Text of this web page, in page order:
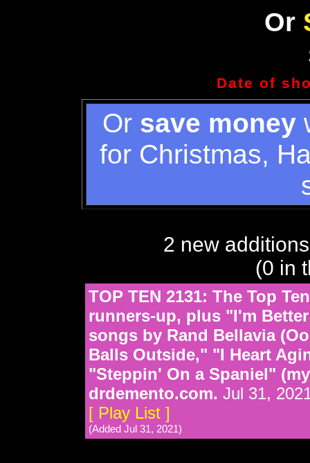
Or
Date of
Or save money
for Christmas,
2 new
(0 in
TOP TEN 2131: The Top
runners-up, plus "I'm
songs by Rand Bellavia
Balls Outside," "I Heart
"Steppin' On a Spaniel"
drdemento.com. Jul 31,
[ Play List ]
(Added Jul 31, 2021)